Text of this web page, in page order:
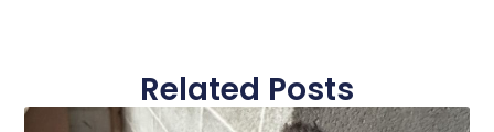
Related Posts